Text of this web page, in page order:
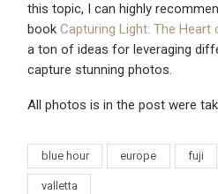
this topic, I can highly
bookCapturing Light: The
a ton of ideas for leveraging
capture stunning photos.
All photos is in the post were
blue hour europe fuji
valletta